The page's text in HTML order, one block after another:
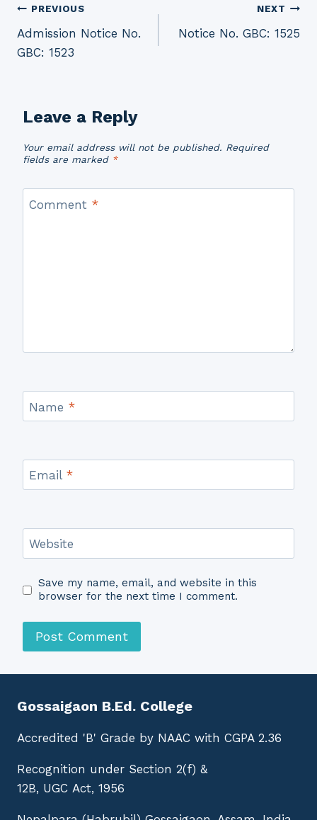
Post
navigation
PREVIOUS
Admission Notice No.
GBC: 1523
NEXT
Notice No. GBC: 1525
Leave a Reply
Your email address will not be published. Required
fields are marked *
Comment *
Name *
Email *
Website
Save my name, email, and website in this
browser for the next time I comment.
Gossaigaon B.Ed. College
Accredited 'B' Grade by NAAC with CGPA 2.36
Recognition under Section 2(f) &
12B, UGC Act, 1956